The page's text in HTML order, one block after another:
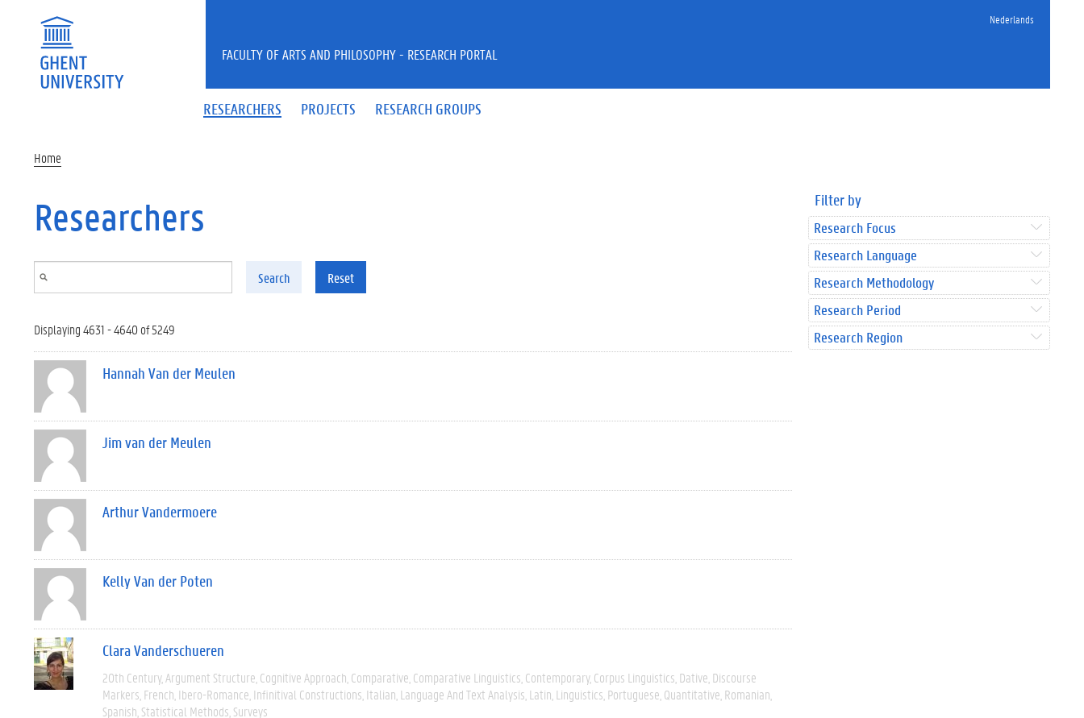
Nederlands
RESEARCHERS PROJECTS RESEARCH GROUPS
FACULTY OF ARTS AND PHILOSOPHY - RESEARCH PORTAL
Home
Researchers
Search Reset
Displaying 4631 - 4640 of 5249
Hannah Van der Meulen
Jim van der Meulen
Arthur Vandermoere
Kelly Van der Poten
Clara Vanderschueren
20th Century Argument Structure Cognitive Approach Comparative Comparative Linguistics Contemporary Corpus Linguistics Dative Discourse
Markers French Ibero-Romance Infinitival Constructions Italian Language And Text Analysis Latin Linguistics Portuguese Quantitative Romanian
Spanish Statistical Methods Surveys
Filter by
Research Focus
Research Language
Research Methodology
Research Period
Research Region